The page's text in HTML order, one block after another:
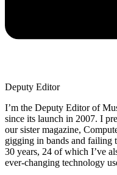
Deputy Editor
I’m the Deputy Editor of
since its launch in 2007. I
our sister magazine,
gigging in bands and failing
30 years, 24 of which I’ve
ever-changing technology